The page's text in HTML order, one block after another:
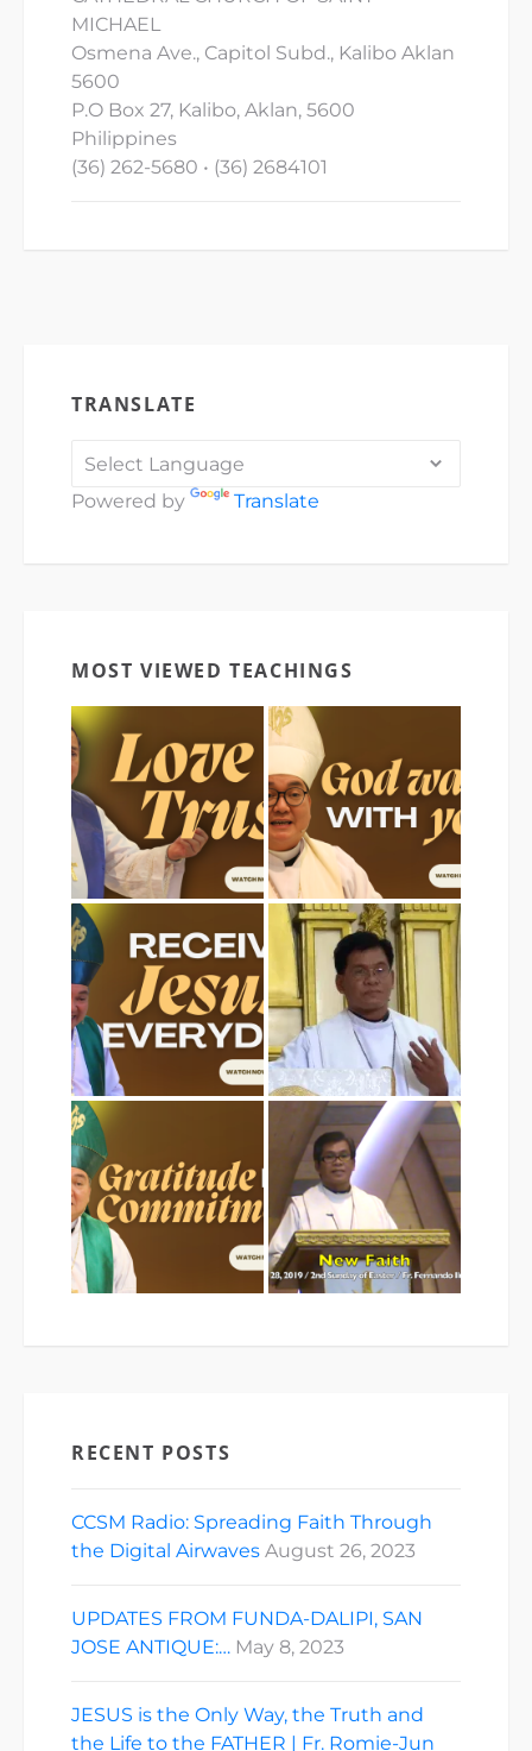
MICHAEL
Osmena Ave., Capitol Subd., Kalibo Aklan
5600
P.O Box 27, Kalibo, Aklan, 5600
Philippines
(36) 262-5680 • (36) 2684101
TRANSLATE
Powered by Translate
MOST VIEWED TEACHINGS
RECENT POSTS
CCSM Radio: Spreading Faith Through
the Digital Airwaves August 26, 2023
UPDATES FROM FUNDA-DALIPI, SAN
JOSE ANTIQUE:… May 8, 2023
JESUS is the Only Way, the Truth and
the Life to the FATHER | Fr. Romie-Jun